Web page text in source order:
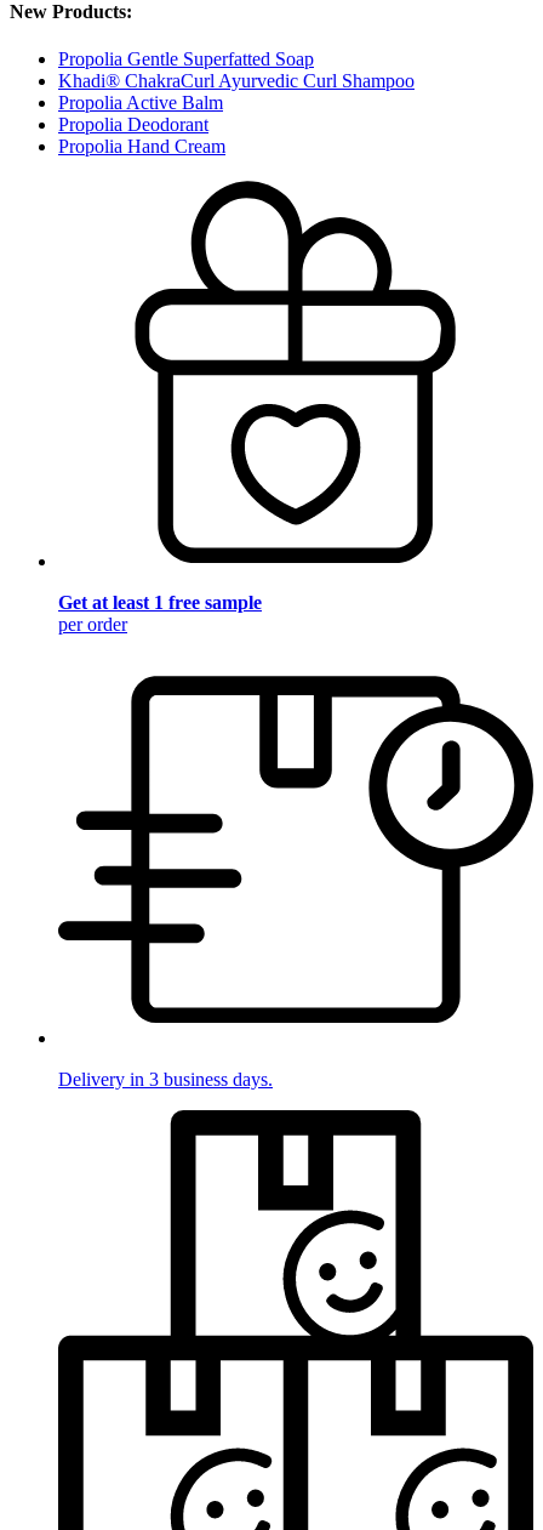
New Products:
Propolia Gentle Superfatted Soap
Khadi® ChakraCurl Ayurvedic Curl Shampoo
Propolia Active Balm
Propolia Deodorant
Propolia Hand Cream
Get at least 1 free sample
per order
Delivery in 3 business days.